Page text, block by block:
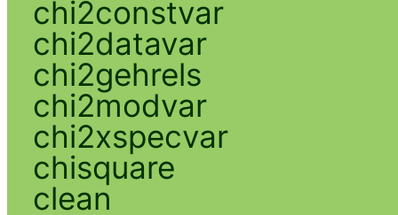
chi2constvar
chi2datavar
chi2gehrels
chi2modvar
chi2xspecvar
chisquare
clean